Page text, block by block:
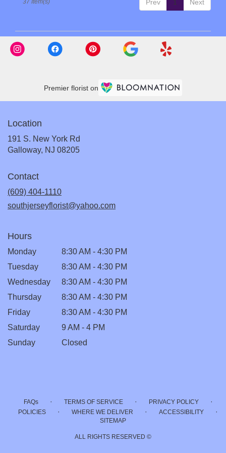
Prev 1 Next
Premier florist on
Location
191 S. New York Rd
Galloway, NJ 08205(link
Contact
(609) 404-1110
southjerseyflorist@yahoo.com
Hours
Monday
8:30 AM - 4:30 PM
Tuesday
8:30 AM - 4:30 PM
Wednesday
8:30 AM - 4:30 PM
Thursday
8:30 AM - 4:30 PM
Friday
8:30 AM - 4:30 PM
Saturday
9 AM - 4 PM
Sunday
Closed
FAQs · TERMS OF SERVICE · PRIVACY POLICY ·
POLICIES · WHERE WE DELIVER · ACCESSIBILITY ·
SITEMAP
ALL RIGHTS RESERVED ©